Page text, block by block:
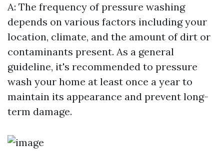
A: The frequency of pressure washing
depends on various factors including your
location, climate, and the amount of dirt or
contaminants present. As a general
guideline, it's recommended to pressure
wash your home at least once a year to
maintain its appearance and prevent long-
term damage.